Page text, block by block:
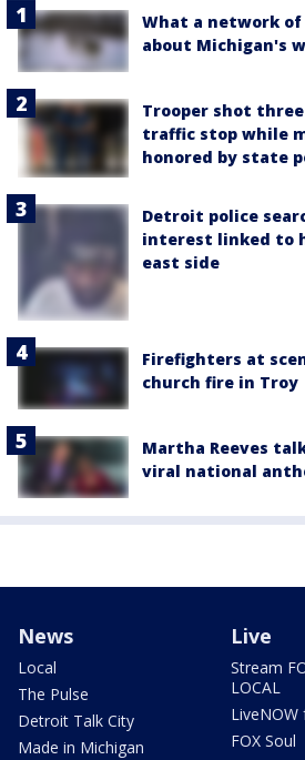
What a network
about Michigan's
Trooper shot
traffic stop while
honored by state
Detroit police
interest linked to
east side
Firefighters at
church fire in Troy
Martha Reeves
viral national
News
Local
The Pulse
Detroit Talk City
Made in Michigan
Live
Stream
LOCAL
LiveNOW
FOX Soul